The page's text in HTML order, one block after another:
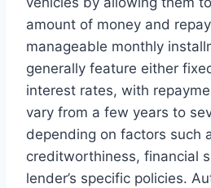
amount of money and
manageable monthly
generally feature either
interest rates, with
vary from a few years to
depending on factors such
creditworthiness, financial
lender’s specific policies.